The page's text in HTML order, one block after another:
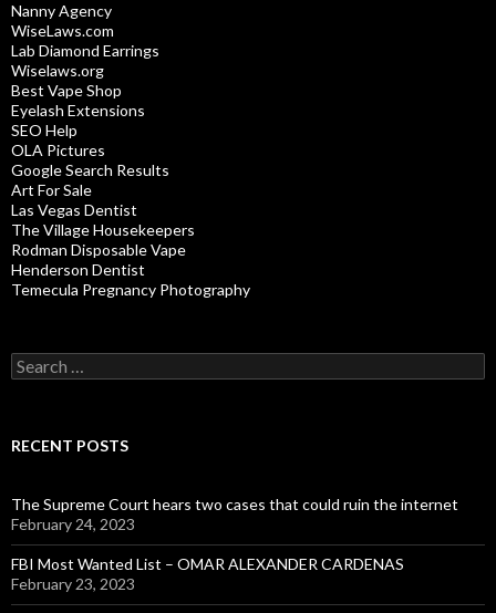
Nanny Agency
WiseLaws.com
Lab Diamond Earrings
Wiselaws.org
Best Vape Shop
Eyelash Extensions
SEO Help
OLA Pictures
Google Search Results
Art For Sale
Las Vegas Dentist
The Village Housekeepers
Rodman Disposable Vape
Henderson Dentist
Temecula Pregnancy Photography
Search
for:
RECENT POSTS
The Supreme Court hears two cases that could ruin the internet
February 24, 2023
FBI Most Wanted List – OMAR ALEXANDER CARDENAS
February 23, 2023